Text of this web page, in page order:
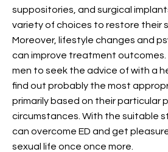
suppositories, and surgical
variety of choices to restore their
Moreover, lifestyle changes and
can improve treatment
men to seek the advice of with a
find out probably the most
primarily based on their particular
circumstances. With the suitable
can overcome ED and get
sexual life once once more.